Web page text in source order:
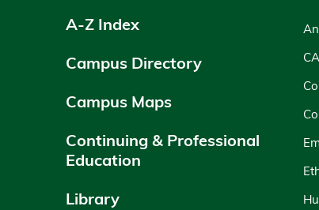
A-Z Index
Campus Directory
Campus Maps
Continuing & Professional
Education
Library